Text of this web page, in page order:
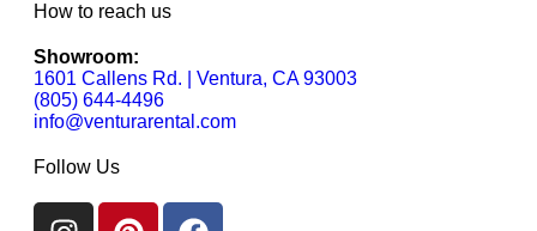
How to reach us
Showroom:
1601 Callens Rd. | Ventura, CA 93003
(805) 644-4496
info@venturarental.com
Follow Us